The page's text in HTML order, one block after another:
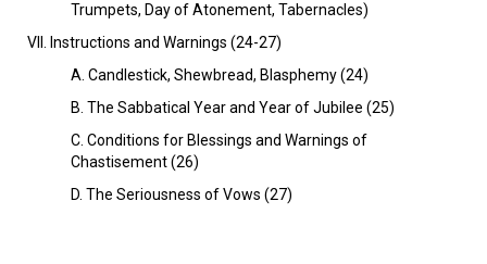
Trumpets, Day of Atonement, Tabernacles)
Vll. Instructions and Warnings (24-27)
A. Candlestick, Shewbread, Blasphemy (24)
B. The Sabbatical Year and Year of Jubilee (25)
C. Conditions for Blessings and Warnings of
Chastisement (26)
D. The Seriousness of Vows (27)